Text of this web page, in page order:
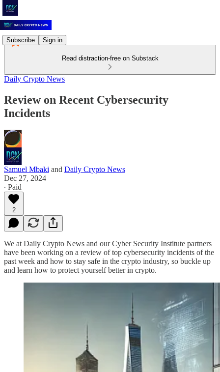
Subscribe Sign in
Read distraction-free on Substack
Daily Crypto News
Review on Recent Cybersecurity
Incidents
Samuel Mbaki and Daily Crypto News
Dec 27, 2024
∙ Paid
2
We at Daily Crypto News and our Cyber Security Institute partners
have been working on a review of top cybersecurity incidents of the
past week and how to stay safe in the crypto industry, so buckle up
and learn how to protect yourself better in crypto.